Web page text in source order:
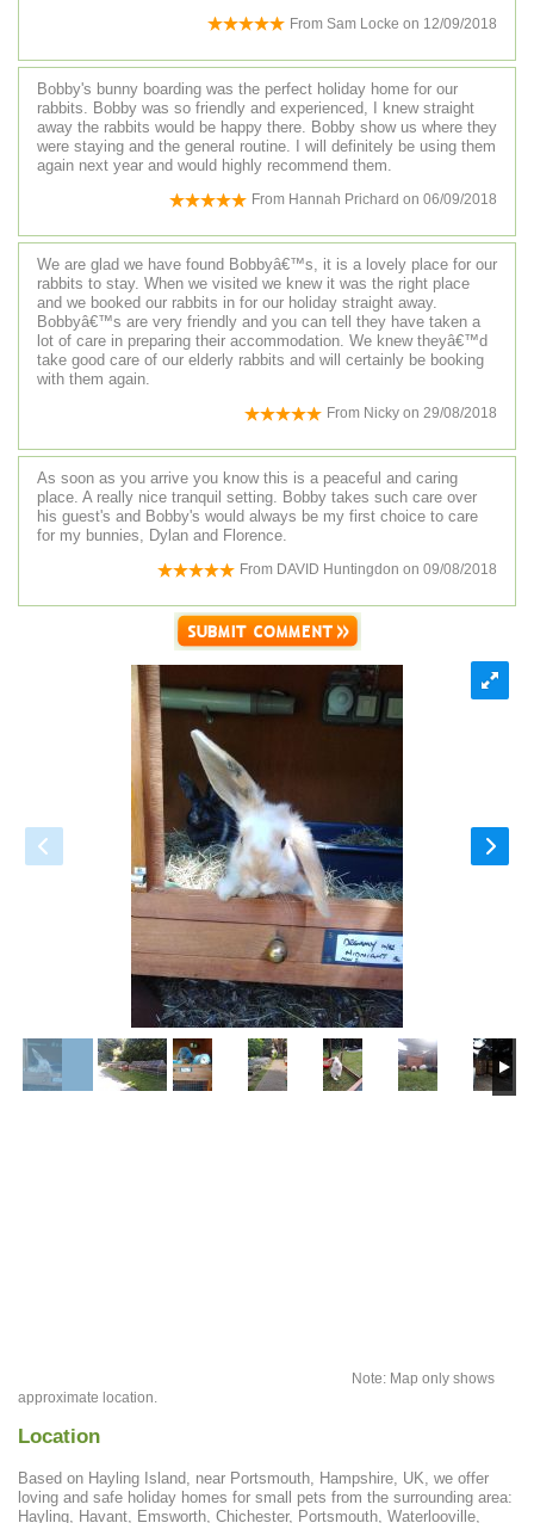
From Sam Locke on 12/09/2018
Bobby's bunny boarding was the perfect holiday home for our
rabbits. Bobby was so friendly and experienced, I knew straight
away the rabbits would be happy there. Bobby show us where they
were staying and the general routine. I will definitely be using them
again next year and would highly recommend them.
From Hannah Prichard on 06/09/2018
We are glad we have found Bobbyâ€™s, it is a lovely place for our
rabbits to stay. When we visited we knew it was the right place
and we booked our rabbits in for our holiday straight away.
Bobbyâ€™s are very friendly and you can tell they have taken a
lot of care in preparing their accommodation. We knew theyâ€™d
take good care of our elderly rabbits and will certainly be booking
with them again.
From Nicky on 29/08/2018
As soon as you arrive you know this is a peaceful and caring
place. A really nice tranquil setting. Bobby takes such care over
his guest's and Bobby's would always be my first choice to care
for my bunnies, Dylan and Florence.
From DAVID Huntingdon on 09/08/2018
Note: Map only shows
approximate location.
Location
Based on Hayling Island, near Portsmouth, Hampshire, UK, we offer
loving and safe holiday homes for small pets from the surrounding area:
Hayling, Havant, Emsworth, Chichester, Portsmouth, Waterlooville,